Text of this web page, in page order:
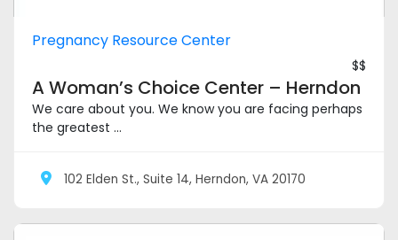
Pregnancy Resource Center
$$
A Woman’s Choice Center – Herndon
We care about you. We know you are facing perhaps
the greatest ...
102 Elden St., Suite 14, Herndon, VA 20170